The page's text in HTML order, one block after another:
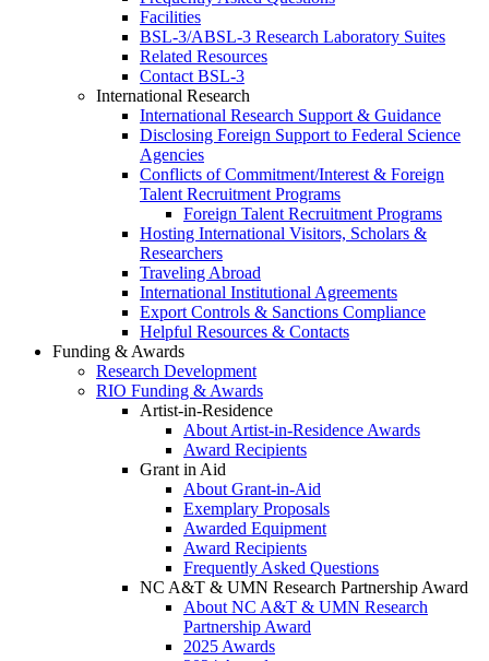
Facilities
BSL-3/ABSL-3 Research Laboratory Suites
Related Resources
Contact BSL-3
International Research
International Research Support & Guidance
Disclosing Foreign Support to Federal Science
Agencies
Conflicts of Commitment/Interest & Foreign
Talent Recruitment Programs
Foreign Talent Recruitment Programs
Hosting International Visitors, Scholars &
Researchers
Traveling Abroad
International Institutional Agreements
Export Controls & Sanctions Compliance
Helpful Resources & Contacts
Funding & Awards
Research Development
RIO Funding & Awards
Artist-in-Residence
About Artist-in-Residence Awards
Award Recipients
Grant in Aid
About Grant-in-Aid
Exemplary Proposals
Awarded Equipment
Award Recipients
Frequently Asked Questions
NC A&T & UMN Research Partnership Award
About NC A&T & UMN Research
Partnership Award
2025 Awards